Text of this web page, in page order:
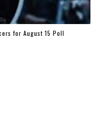
for August 15 Poll